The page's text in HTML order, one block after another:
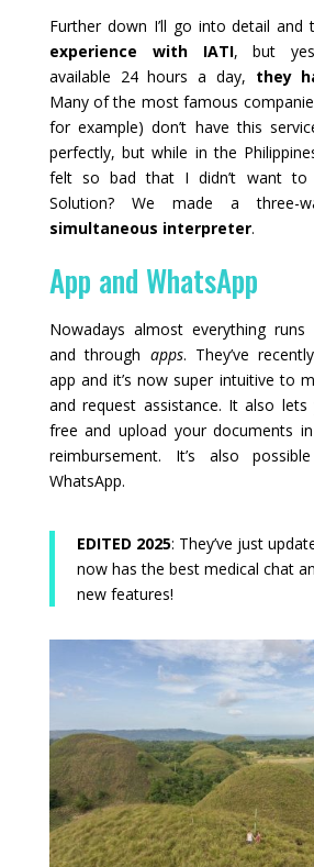
Further down I’ll go into detail and
experience with IATI, but
available 24 hours a day, they
Many of the most famous
for example) don’t have this
perfectly, but while in the
felt so bad that I didn’t want to
Solution? We made a
simultaneous interpreter.
App and WhatsApp
Nowadays almost everything
and through apps. They’ve
app and it’s now super intuitive to
and request assistance. It also
free and upload your documents
reimbursement. It’s also
WhatsApp.
EDITED 2025: They’ve just
now has the best medical chat
new features!